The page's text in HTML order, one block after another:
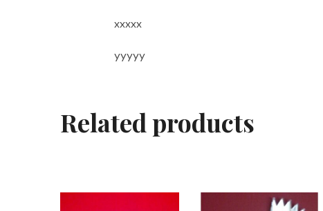
xxxxx
yyyyy
Related products